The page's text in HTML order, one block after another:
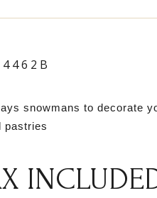
snowmans to decorate
pastries